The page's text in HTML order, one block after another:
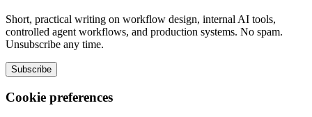
Short, practical writing on workflow design, internal AI tools,
controlled agent workflows, and production systems. No spam.
Unsubscribe any time.
Subscribe
Cookie preferences